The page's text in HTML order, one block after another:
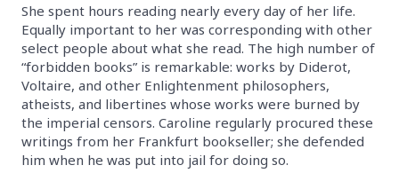
She spent hours reading nearly every day of her life.
Equally important to her was corresponding with other
select people about what she read. The high number of
“forbidden books” is remarkable: works by Diderot,
Voltaire, and other Enlightenment philosophers,
atheists, and libertines whose works were burned by
the imperial censors. Caroline regularly procured these
writings from her Frankfurt bookseller; she defended
him when he was put into jail for doing so.